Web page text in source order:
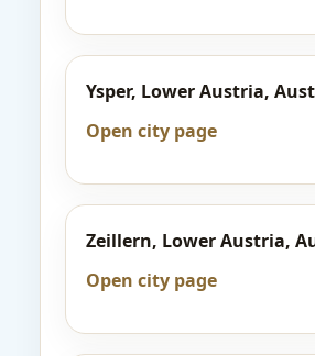
Ysper, Lower Austria,
Open city page
Zeillern, Lower Austria,
Open city page